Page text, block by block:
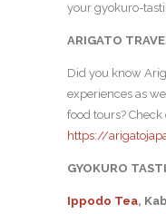
your gyokuro-
ARIGATO
Did you know
experiences as
food tours?
https://
GYOKURO
Ippodo Tea,